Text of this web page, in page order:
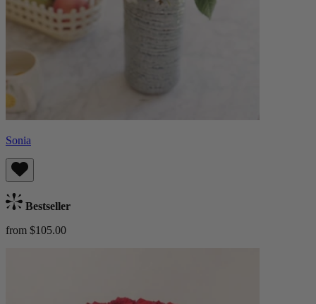
Sonia
Bestseller
from $105.00